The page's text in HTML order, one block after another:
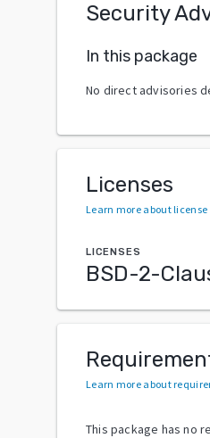
Security
In this package
No direct advisories
Licenses
Learn more about
LICENSES
BSD-2-
Learn more about
This package has no